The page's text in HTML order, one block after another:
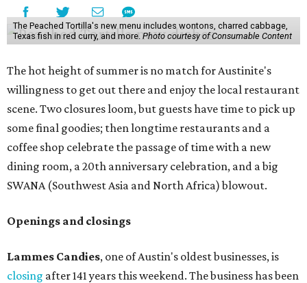
The Peached Tortilla's new menu includes wontons, charred cabbage,
Texas fish in red curry, and more. Photo courtesy of Consumable Content
The hot height of summer is no match for Austinite's
willingness to get out there and enjoy the local restaurant
scene. Two closures loom, but guests have time to pick up
some final goodies; then longtime restaurants and a
coffee shop celebrate the passage of time with a new
dining room, a 20th anniversary celebration, and a big
SWANA (Southwest Asia and North Africa) blowout.
Openings and closings
Lammes Candies, one of Austin's oldest businesses, is
closing after 141 years this weekend. The business has been